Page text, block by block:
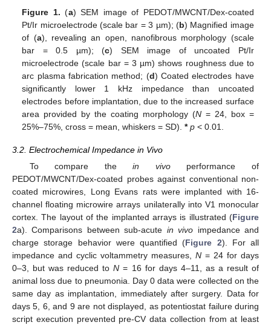
Figure 1. (a) SEM image of PEDOT/MWCNT/Dex-coated
Pt/Ir microelectrode (scale bar = 3 µm); (b) Magnified image
of (a), revealing an open, nanofibrous morphology (scale
bar = 0.5 µm); (c) SEM image of uncoated Pt/Ir
microelectrode (scale bar = 3 µm) shows roughness due to
arc plasma fabrication method; (d) Coated electrodes have
significantly lower 1 kHz impedance than uncoated
electrodes before implantation, due to the increased surface
area provided by the coating morphology (N = 24, box =
25%–75%, cross = mean, whiskers = SD).* p < 0.01.
3.2. Electrochemical Impedance in Vivo
To compare thein vivoperformance of
PEDOT/MWCNT/Dex-coated probes against conventional non-
coated microwires, Long Evans rats were implanted with 16-
channel floating microwire arrays unilaterally into V1 monocular
cortex. The layout of the implanted arrays is illustrated (Figure
2a). Comparisons between sub-acute in vivo impedance and
charge storage behavior were quantified (Figure 2). For all
impedance and cyclic voltammetry measures, N = 24 for days
0–3, but was reduced toN = 16 for days 4–11, as a result of
animal loss due to pneumonia. Day 0 data were collected on the
same day as implantation, immediately after surgery. Data for
days 5, 6, and 9 are not displayed, as potentiostat failure during
script execution prevented pre-CV data collection from at least